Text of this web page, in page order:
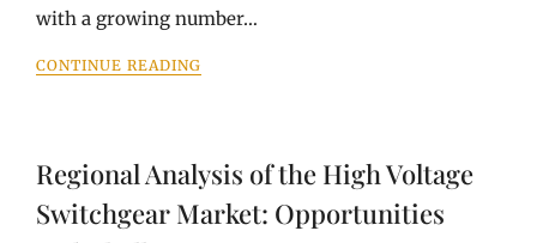
with a growing number…
CONTINUE READING
Regional Analysis of the High Voltage
Switchgear Market: Opportunities